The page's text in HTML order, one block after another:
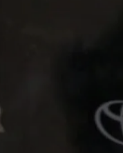
Game Day